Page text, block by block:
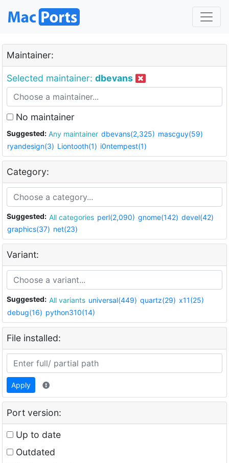
Maintainer:
Selected maintainer: dbevans
No maintainer
Suggested: Any maintainer dbevans(2,325) mascguy(59)
ryandesign(3) Liontooth(1) i0ntempest(1)
Category:
Suggested: All categories perl(2,090) gnome(142) devel(42)
graphics(37) net(23)
Variant:
Suggested: All variants universal(449) quartz(29) x11(25)
debug(16) python310(14)
File installed:
Apply
Port version:
Up to date
Outdated